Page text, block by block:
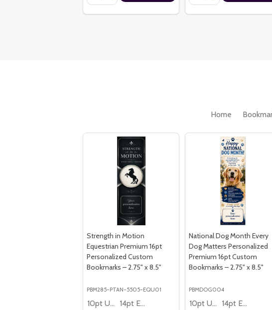
Home
Strength in Motion
Equestrian Premium 16pt
Personalized Custom
Bookmarks – 2.75" x 8.5"
PBM285-PTAN-5505-EQU01
10pt Ultra Thrifty
14pt Economy
National Dog Month Every
Dog Matters Personalized
Premium 16pt Custom
Bookmarks – 2.75" x 8.5"
PBMDOG004
10pt Ultra Thrifty
14pt Economy